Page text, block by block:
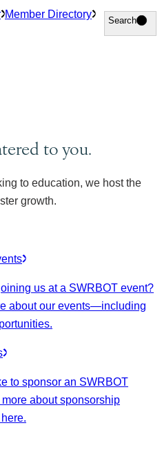
Member Directory
Search
Search
to you.
to education, we host the
growth.
us at a SWRBOT event?
about our events—including
to sponsor an SWRBOT
about sponsorship